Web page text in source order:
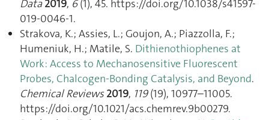
Data 2019, 6(1), 45. https://doi.org/10.1038/s41597-
019-0046-1.
Strakova, K.; Assies, L.; Goujon, A.; Piazzolla, F.;
Humeniuk, H.; Matile, S. Dithienothiophenes at
Work: Access to Mechanosensitive Fluorescent
Probes, Chalcogen-Bonding Catalysis, and Beyond.
Chemical Reviews 2019, 119(19), 10977–11005.
https://doi.org/10.1021/acs.chemrev.9b00279.